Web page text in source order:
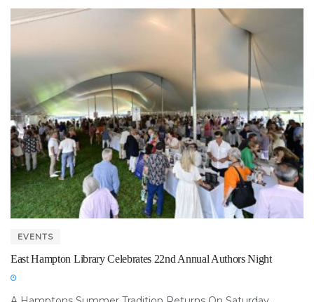
EVENTS
East Hampton Library Celebrates 22nd Annual Authors Night